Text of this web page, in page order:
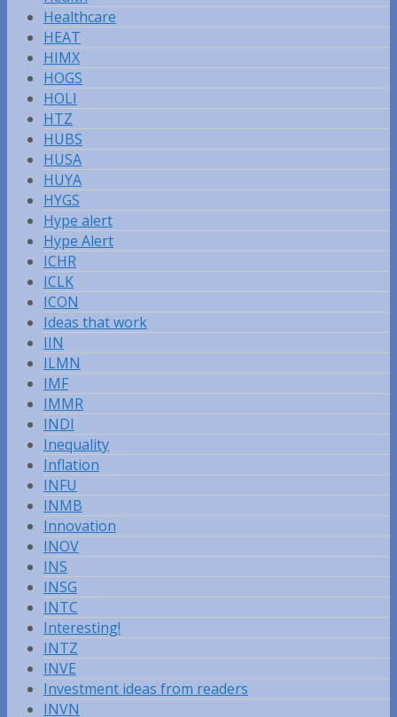
Healthcare
HEAT
HIMX
HOGS
HOLI
HTZ
HUBS
HUSA
HUYA
HYGS
Hype alert
Hype Alert
ICHR
ICLK
ICON
Ideas that work
IIN
ILMN
IMF
IMMR
INDI
Inequality
Inflation
INFU
INMB
Innovation
INOV
INS
INSG
INTC
Interesting!
INTZ
INVE
Investment ideas from readers
INVN